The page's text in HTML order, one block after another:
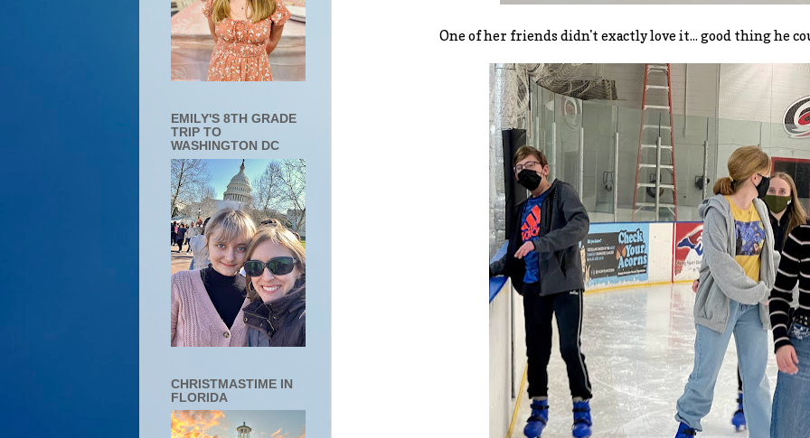
One of her friends didn't exactly love it... good thing he
EMILY'S 8TH GRADE
TRIP TO
WASHINGTON DC
CHRISTMASTIME IN
FLORIDA